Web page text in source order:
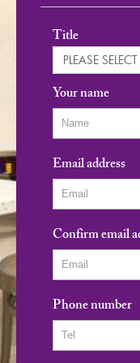
Title
PLEASE SELECT
Your name
Email address
Confirm email
Phone number